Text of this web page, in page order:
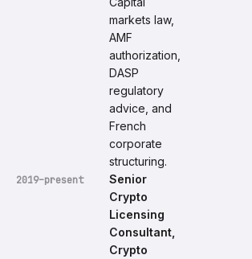
markets law,
AMF
authorization,
DASP
regulatory
advice, and
French
corporate
structuring.
2019–present
Senior
Crypto
Licensing
Consultant,
Crypto